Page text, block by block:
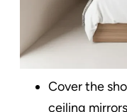
Cover the
ceiling